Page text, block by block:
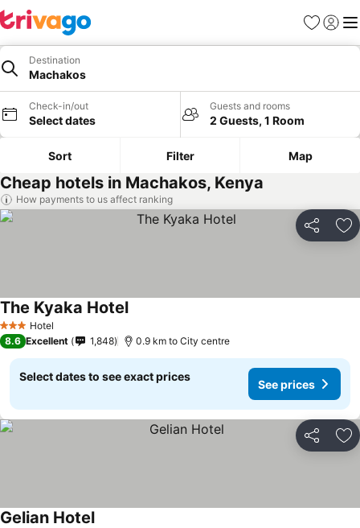
Favorites
Sign in
Destination
Machakos
Check-in/out
Select dates
Guests and rooms
2 Guests, 1 Room
Sort Filter Map
Cheap hotels in Machakos, Kenya
How payments to us affect ranking
Share
3 StarsHotel
The Kyaka Hotel
8.6 Excellent 1,848 0.9 km to City centre
Select dates to see exact prices
See prices
Share
Gelian Hotel